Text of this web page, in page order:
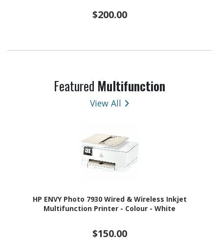
$200.00
Featured Multifunction
View All
HP ENVY Photo 7930 Wired & Wireless Inkjet
Multifunction Printer - Colour - White
$150.00